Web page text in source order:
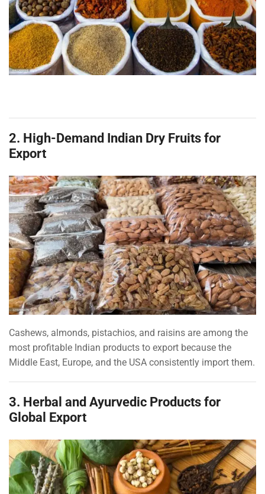
2. High-Demand Indian Dry Fruits for
Export
Cashews, almonds, pistachios, and raisins are among the
most profitable Indian products to export because the
Middle East, Europe, and the USA consistently import them.
3. Herbal and Ayurvedic Products for
Global Export